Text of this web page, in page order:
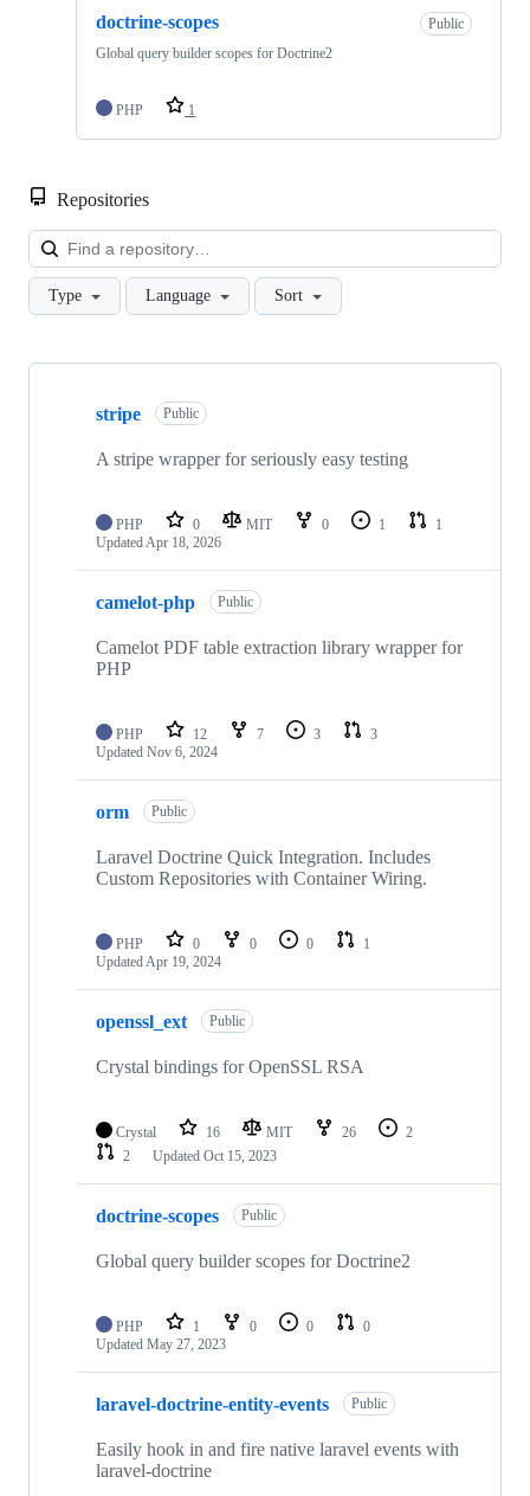
doctrine-scopes
Public
Global query builder scopes for Doctrine2
PHP 1
Repositories
Type Language Sort
Showing
repositories
stripe Public
A stripe wrapper for seriously easy testing
PHP 0 MIT 0 1
1
UpdatedApr 18, 2026
camelot-php Public
Camelot PDF table extraction library wrapper for
PHP
PHP 12 7 3
3
Updated Nov 6, 2024
orm Public
Laravel Doctrine Quick Integration. Includes
Custom Repositories with Container Wiring.
PHP 0 0 0
1
UpdatedApr 19, 2024
openssl_ext Public
Crystal bindings for OpenSSL RSA
Crystal 16 MIT 26
2
2
Updated Oct 15, 2023
doctrine-scopes Public
Global query builder scopes for Doctrine2
PHP 1 0 0
0
Updated May 27, 2023
laravel-doctrine-entity-events Public
Easily hook in and fire native laravel events with
laravel-doctrine